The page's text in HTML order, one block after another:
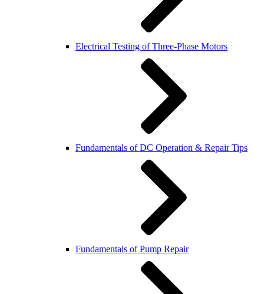
Electrical Testing of Three-Phase Motors
Fundamentals of DC Operation & Repair Tips
Fundamentals of Pump Repair